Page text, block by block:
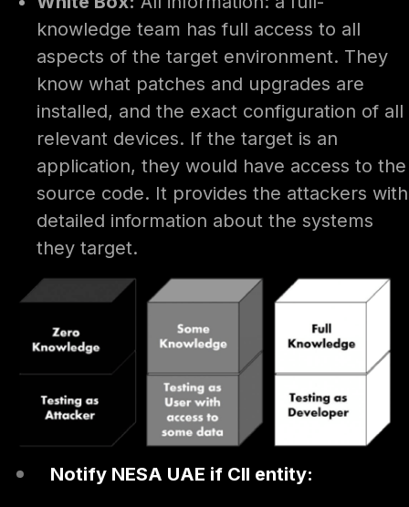
knowledge team has full access to all
aspects of the target environment. They
know what patches and upgrades are
installed, and the exact configuration of all
relevant devices. If the target is an
application, they would have access to the
source code. It provides the attackers with
detailed information about the systems
they target.
Notify NESA UAE if CII entity: